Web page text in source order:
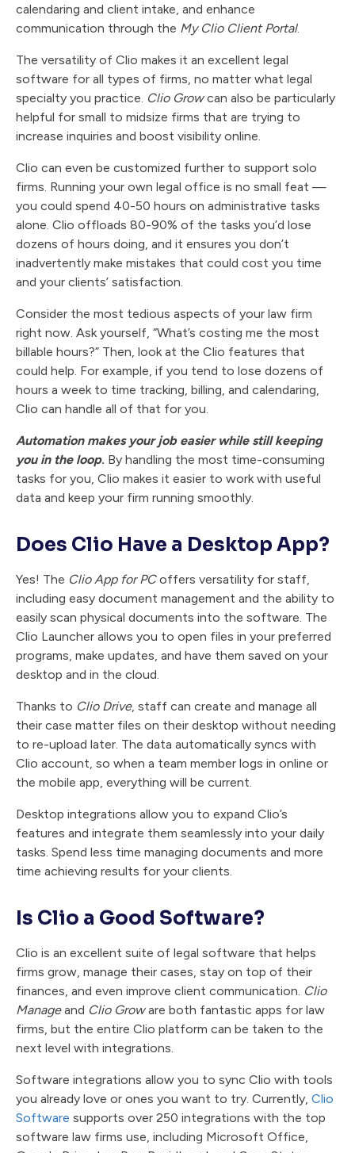
calendaring and client intake, and enhance
communication through the My Clio Client Portal.
The versatility of Clio makes it an excellent legal
software for all types of firms, no matter what legal
specialty you practice. Clio Growcan also be particularly
helpful for small to midsize firms that are trying to
increase inquiries and boost visibility online.
Clio can even be customized further to support solo
firms. Running your own legal office is no small feat —
you could spend 40-50 hours on administrative tasks
alone. Clio offloads 80-90% of the tasks you’d lose
dozens of hours doing, and it ensures you don’t
inadvertently make mistakes that could cost you time
and your clients’ satisfaction.
Consider the most tedious aspects of your law firm
right now. Ask yourself, “What’s costing me the most
billable hours?” Then, look at the Clio features that
could help. For example, if you tend to lose dozens of
hours a week to time tracking, billing, and calendaring,
Clio can handle all of that for you.
Automation makes your job easier while still keeping
you in the loop. By handling the most time-consuming
tasks for you, Clio makes it easier to work with useful
data and keep your firm running smoothly.
Does Clio Have a Desktop App?
Yes! The Clio App for PCoffers versatility for staff,
including easy document management and the ability to
easily scan physical documents into the software. The
Clio Launcher allows you to open files in your preferred
programs, make updates, and have them saved on your
desktop and in the cloud.
Thanks to Clio Drive, staff can create and manage all
their case matter files on their desktop without needing
to re-upload later. The data automatically syncs with
Clio account, so when a team member logs in online or
the mobile app, everything will be current.
Desktop integrations allow you to expand Clio’s
features and integrate them seamlessly into your daily
tasks. Spend less time managing documents and more
time achieving results for your clients.
Is Clio a Good Software?
Clio is an excellent suite of legal software that helps
firms grow, manage their cases, stay on top of their
finances, and even improve client communication. Clio
Manageand Clio Groware both fantastic apps for law
firms, but the entire Clio platform can be taken to the
next level with integrations.
Software integrations allow you to sync Clio with tools
you already love or ones you want to try. Currently, Clio
Software supports over 250 integrations with the top
software law firms use, including Microsoft Office,